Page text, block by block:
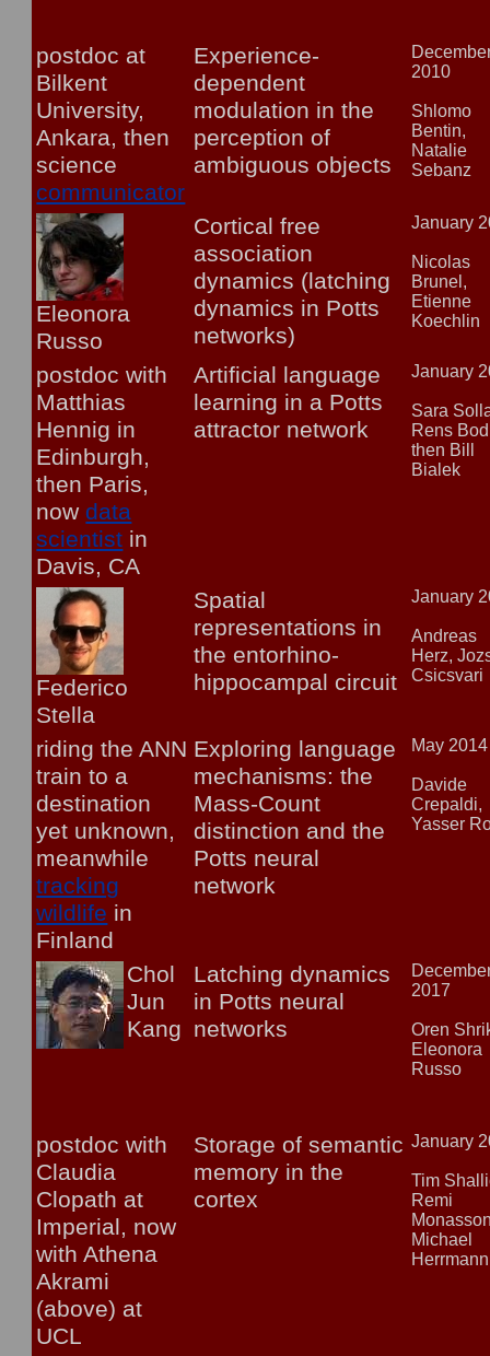
postdoc at
Bilkent
University,
Ankara, then
science
communicator
Experience-
dependent
modulation in the
perception of
ambiguous objects
2010
Shlomo
Bentin,
Natalie
Sebanz
Eleonora
Russo
Cortical free
association
dynamics (latching
dynamics in Potts
networks)
January
Nicolas
Brunel,
Etienne
Koechlin
postdoc with
Matthias
Hennig in
Edinburgh,
then Paris,
now data
scientist in
Davis, CA
Artificial language
learning in a Potts
attractor network
January
Sara
Rens
then Bill
Bialek
Federico
Stella
Spatial
representations in
the entorhino-
hippocampal circuit
January
Andreas
Herz,
Csicsvari
riding the ANN
train to a
destination
yet unknown,
meanwhile
tracking
wildlife in
Finland
Exploring language
mechanisms: the
Mass-Count
distinction and the
Potts neural
network
May 2014
Davide
Crepaldi,
Yasser
Chol
Jun
Kang
Latching dynamics
in Potts neural
networks
2017
Oren
Eleonora
Russo
postdoc with
Claudia
Clopath at
Imperial, now
with Athena
Akrami
(above) at
UCL
Storage of semantic
memory in the
cortex
January
Tim
Remi
Michael
Herrmann